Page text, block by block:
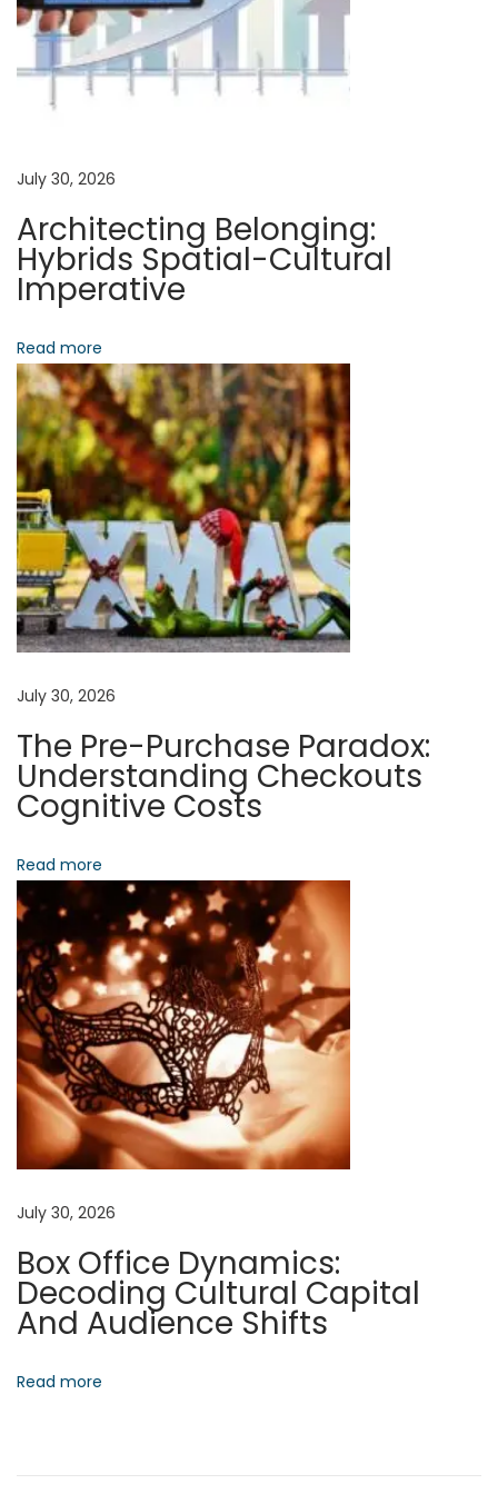
i
a
t
i
o
n
:l
R
d
c
h
i
t
e
c
t
i
n
g
r
s
t
A
d
P
r
o
g
r
e
s
x
t
p
o
t
A
c
h
i
t
c
July 30, 2026
Architecting Belonging:
Hybrids Spatial-Cultural
Imperative
Read more
July 30, 2026
The Pre-Purchase Paradox:
Understanding Checkouts
Cognitive Costs
Read more
July 30, 2026
Box Office Dynamics:
Decoding Cultural Capital
And Audience Shifts
Read more